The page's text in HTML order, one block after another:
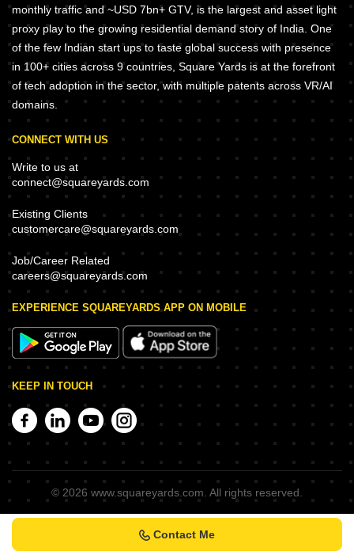
Contact Me
monthly traffic and ~USD 7bn+ GTV, is the largest and asset light
proxy play to the growing residential demand story of India. One
of the few Indian start ups to taste global success with presence
in 100+ cities across 9 countries, Square Yards is at the forefront
of tech adoption in the sector, with multiple patents across VR/AI
domains.
CONNECT WITH US
Write to us at
connect@squareyards.com
Existing Clients
customercare@squareyards.com
Job/Career Related
careers@squareyards.com
EXPERIENCE SQUAREYARDS APP ON MOBILE
KEEP IN TOUCH
© 2026 www.squareyards.com . All rights reserved.